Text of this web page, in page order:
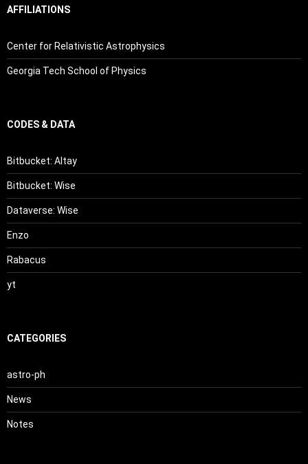
AFFILIATIONS
Center for Relativistic Astrophysics
Georgia Tech School of Physics
CODES & DATA
Bitbucket: Altay
Bitbucket: Wise
Dataverse: Wise
Enzo
Rabacus
yt
CATEGORIES
astro-ph
News
Notes